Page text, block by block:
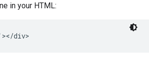
in your HTML: